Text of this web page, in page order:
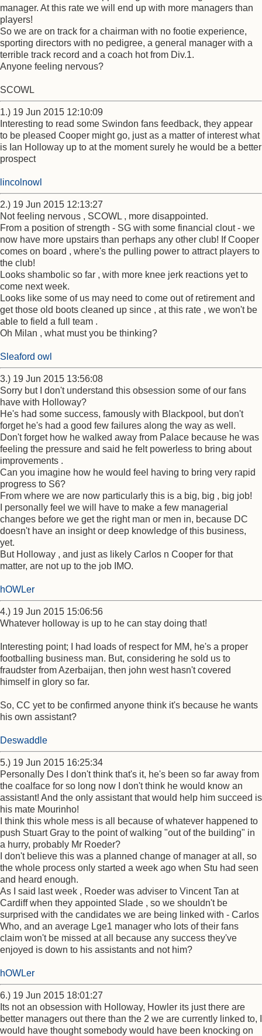
manager. At this rate we will end up with more managers than
players!
So we are on track for a chairman with no footie experience,
sporting directors with no pedigree, a general manager with a
terrible track record and a coach hot from Div.1.
Anyone feeling nervous?
SCOWL
1.) 19 Jun 2015 12:10:09
Interesting to read some Swindon fans feedback, they appear
to be pleased Cooper might go, just as a matter of interest what
is Ian Holloway up to at the moment surely he would be a better
prospect
lincolnowl
2.) 19 Jun 2015 12:13:27
Not feeling nervous , SCOWL , more disappointed.
From a position of strength - SG with some financial clout - we
now have more upstairs than perhaps any other club! If Cooper
comes on board , where's the pulling power to attract players to
the club!
Looks shambolic so far , with more knee jerk reactions yet to
come next week.
Looks like some of us may need to come out of retirement and
get those old boots cleaned up since , at this rate , we won't be
able to field a full team .
Oh Milan , what must you be thinking?
Sleaford owl
3.) 19 Jun 2015 13:56:08
Sorry but I don't understand this obsession some of our fans
have with Holloway?
He's had some success, famously with Blackpool, but don't
forget he's had a good few failures along the way as well.
Don't forget how he walked away from Palace because he was
feeling the pressure and said he felt powerless to bring about
improvements .
Can you imagine how he would feel having to bring very rapid
progress to S6?
From where we are now particularly this is a big, big , big job!
I personally feel we will have to make a few managerial
changes before we get the right man or men in, because DC
doesn't have an insight or deep knowledge of this business,
yet.
But Holloway , and just as likely Carlos n Cooper for that
matter, are not up to the job IMO.
hOWLer
4.) 19 Jun 2015 15:06:56
Whatever holloway is up to he can stay doing that!
Interesting point; I had loads of respect for MM, he's a proper
footballing business man. But, considering he sold us to
fraudster from Azerbaijan, then john west hasn't covered
himself in glory so far.
So, CC yet to be confirmed anyone think it's because he wants
his own assistant?
Deswaddle
5.) 19 Jun 2015 16:25:34
Personally Des I don't think that's it, he's been so far away from
the coalface for so long now I don't think he would know an
assistant! And the only assistant that would help him succeed is
his mate Mourinho!
I think this whole mess is all because of whatever happened to
push Stuart Gray to the point of walking "out of the building" in
a hurry, probably Mr Roeder?
I don't believe this was a planned change of manager at all, so
the whole process only started a week ago when Stu had seen
and heard enough.
As I said last week , Roeder was adviser to Vincent Tan at
Cardiff when they appointed Slade , so we shouldn't be
surprised with the candidates we are being linked with - Carlos
Who, and an average Lge1 manager who lots of their fans
claim won't be missed at all because any success they've
enjoyed is down to his assistants and not him?
hOWLer
6.) 19 Jun 2015 18:01:27
Its not an obsession with Holloway, Howler its just there are
better managers out there than the 2 we are currently linked to, I
would have thought somebody would have been knocking on